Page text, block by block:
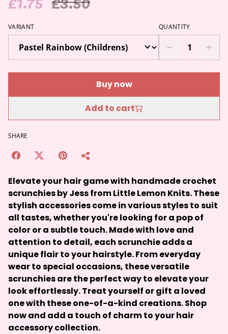
VARIANT QUANTITY
Buy now
Add to cart
SHARE
Elevate your hair game with handmade crochet
scrunchies by Jess from Little Lemon Knits. These
stylish accessories come in various styles to suit
all tastes, whether you're looking for a pop of
color or a subtle touch. Made with love and
attention to detail, each scrunchie adds a
unique flair to your hairstyle. From everyday
wear to special occasions, these versatile
scrunchies are the perfect way to elevate your
look effortlessly. Treat yourself or gift a loved
one with these one-of-a-kind creations. Shop
now and add a touch of charm to your hair
accessory collection.